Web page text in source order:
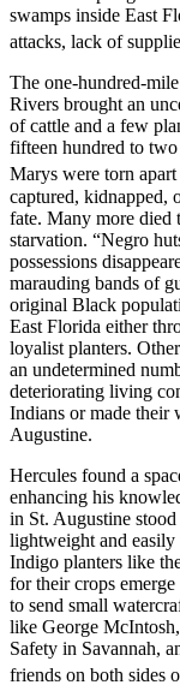
swamps inside East
attacks, lack of
The one-hundred-
Rivers brought an
of cattle and a few
fifteen hundred to
Marys were torn apart
captured, kidnapped,
fate. Many more died
starvation. “Negro
possessions
marauding bands of
original Black
East Florida either
loyalist planters.
an undetermined
deteriorating living
Indians or made their
Augustine.
Hercules found a
enhancing his
in St. Augustine
lightweight and
Indigo planters like
for their crops
to send small
like George
Safety in Savannah,
friends on both sides